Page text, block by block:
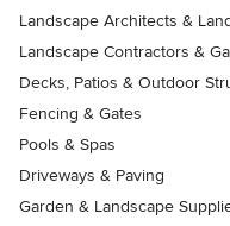
Landscape Architects &
Landscape Contractors &
Decks, Patios & Outdoor
Fencing & Gates
Pools & Spas
Driveways & Paving
Garden & Landscape